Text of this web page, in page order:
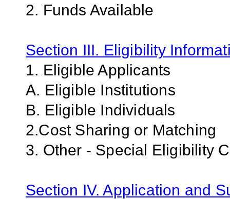
2. Funds Available
Section III. Eligibility
1. Eligible Applicants
A. Eligible Institutions
B. Eligible Individuals
2.Cost Sharing or Matching
3. Other - Special Eligibility
Section IV. Application and